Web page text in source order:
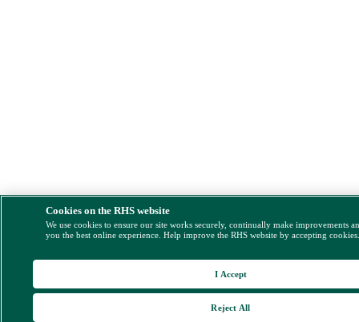
Cookies on the RHS website
We use cookies to ensure our site works securely, continually make improvements
you the best online experience. Help improve the RHS website by accepting
Reject All
I Accept